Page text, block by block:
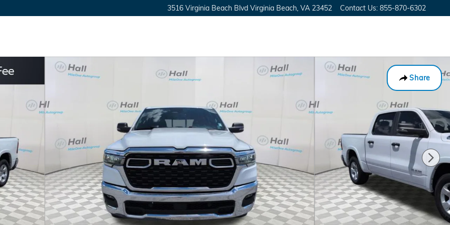
3516 Virginia Beach Blvd Virginia Beach VA 23452 Contact Us: 855-870-6302
Share
of 24